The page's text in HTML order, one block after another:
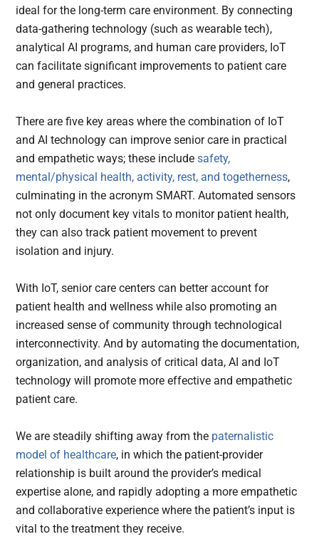
ideal for the long-term care environment. By connecting
data-gathering technology (such as wearable tech),
analytical AI programs, and human care providers, IoT
can facilitate significant improvements to patient care
and general practices.
There are five key areas where the combination of IoT
and AI technology can improve senior care in practical
and empathetic ways; these include safety,
mental/physical health, activity, rest, and togetherness,
culminating in the acronym SMART. Automated sensors
not only document key vitals to monitor patient health,
they can also track patient movement to prevent
isolation and injury.
With IoT, senior care centers can better account for
patient health and wellness while also promoting an
increased sense of community through technological
interconnectivity. And by automating the documentation,
organization, and analysis of critical data, AI and IoT
technology will promote more effective and empathetic
patient care.
We are steadily shifting away from the paternalistic
model of healthcare, in which the patient-provider
relationship is built around the provider’s medical
expertise alone, and rapidly adopting a more empathetic
and collaborative experience where the patient’s input is
vital to the treatment they receive.